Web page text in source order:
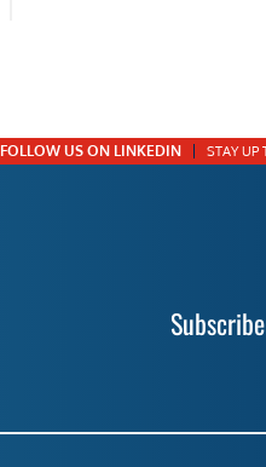
FOLLOW US ON LINKEDIN STAY UP